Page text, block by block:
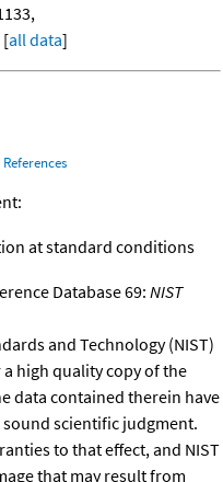
[all data]
References
at standard conditions
Database 69:NIST
and Technology (NIST)
high quality copy of the
data contained therein have
scientific judgment.
to that effect, and NIST
that may result from